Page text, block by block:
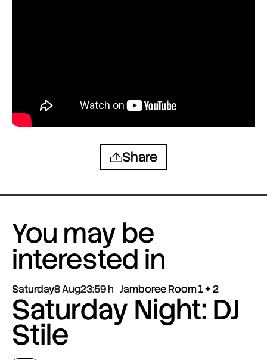
Share
You may be
interested in
Saturday8 Aug23:59 Jamboree Room 1 + 2
Saturday Night: DJ
Stile